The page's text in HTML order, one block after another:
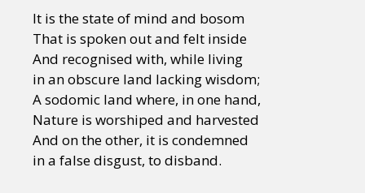
It is the state of mind and bosom
That is spoken out and felt inside
And recognised with, while living
in an obscure land lacking wisdom;
A sodomic land where, in one hand,
Nature is worshiped and harvested
And on the other, it is condemned
in a false disgust, to disband.